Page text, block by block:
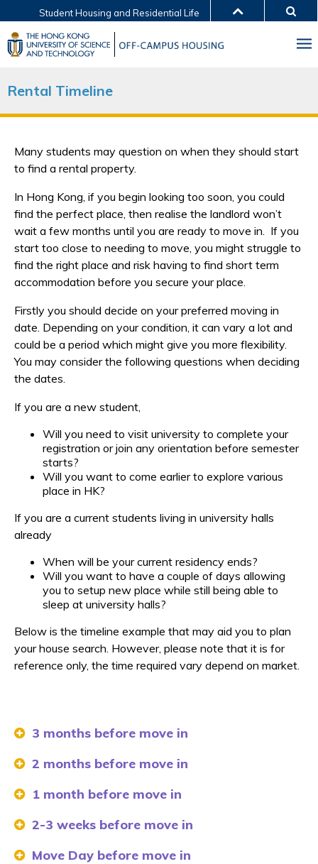
MORE ABOUT HKUST
UNIVERSITY NEWS
ACADEMIC DEPARTMENTS A-Z
MAP & DIRECTIONS
Student Housing and Residential Life
Rental Timeline
Many students may question on when they should start
to find a rental property.
In Hong Kong, if you begin looking too soon, you could
find the perfect place, then realise the landlord won’t
wait a few months until you are ready to move in. If you
start too close to needing to move, you might struggle to
find the right place and risk having to find short term
accommodation before you secure your place.
Firstly you should decide on your preferred moving in
date. Depending on your condition, it can vary a lot and
could be a period which might give you more flexibility.
You may consider the following questions when deciding
the dates.
If you are a new student,
Will you need to visit university to complete your
registration or join any orientation before semester
starts?
Will you want to come earlier to explore various
place in HK?
If you are a current students living in university halls
already
When will be your current residency ends?
Will you want to have a couple of days allowing
you to setup new place while still being able to
sleep at university halls?
Below is the timeline example that may aid you to plan
your house search. However, please note that it is for
reference only, the time required vary depend on market.
3 months before move in
2 months before move in
1 month before move in
2-3 weeks before move in
Move Day before move in